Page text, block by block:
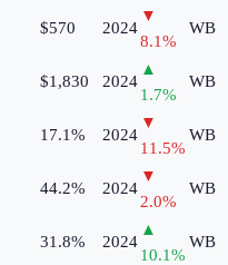
$570 2024
▼
8.1%
WB
$1,830 2024
▲
1.7%
WB
17.1% 2024
▼
11.5%
WB
44.2% 2024
▼
2.0%
WB
31.8% 2024
▲
10.1%
WB